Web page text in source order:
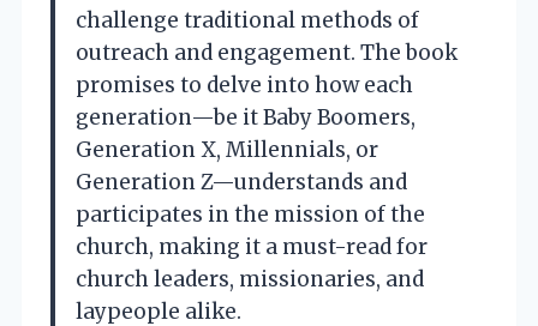
challenge traditional methods of
outreach and engagement. The book
promises to delve into how each
generation—be it Baby Boomers,
Generation X, Millennials, or
Generation Z—understands and
participates in the mission of the
church, making it a must-read for
church leaders, missionaries, and
laypeople alike.